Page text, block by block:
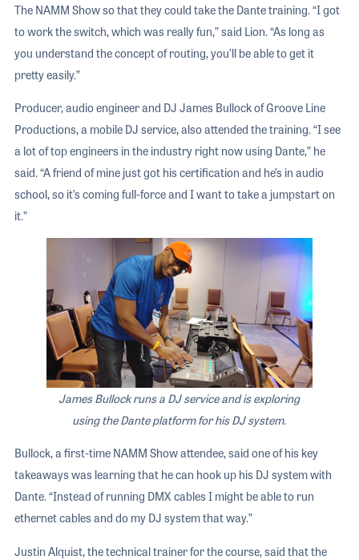
The NAMM Show so that they could take the Dante training. “I got
to work the switch, which was really fun,” said Lion. “As long as
you understand the concept of routing, you’ll be able to get it
pretty easily.”
Producer, audio engineer and DJ James Bullock of Groove Line
Productions, a mobile DJ service, also attended the training. “I see
a lot of top engineers in the industry right now using Dante,” he
said. “A friend of mine just got his certification and he’s in audio
school, so it’s coming full-force and I want to take a jumpstart on
it.”
James Bullock runs a DJ service and is exploring
using the Dante platform for his DJ system.
Bullock, a first-time NAMM Show attendee, said one of his key
takeaways was learning that he can hook up his DJ system with
Dante. “Instead of running DMX cables I might be able to run
ethernet cables and do my DJ system that way.”
Justin Alquist, the technical trainer for the course, said that the